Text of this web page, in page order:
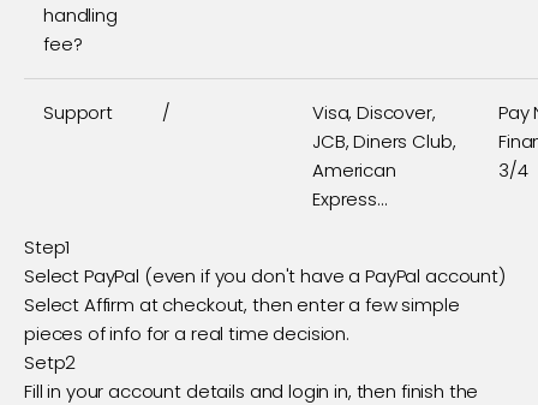
handling
fee?
Support /
Visa, Discover,
JCB, Diners Club,
American
Express...
Pay
3/4
Step1
Select PayPal (even if you don't have a PayPal account)
Select Affirm at checkout, then enter a few simple
pieces of info for a real time decision.
Setp2
Fill in your account details and login in, then finish the